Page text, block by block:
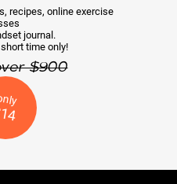
recipes, online exercise
journal.
time only!
$900